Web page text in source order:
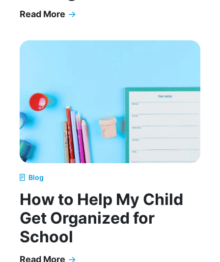
Read More →
Blog
How to Help My Child
Get Organized for
School
Read More →